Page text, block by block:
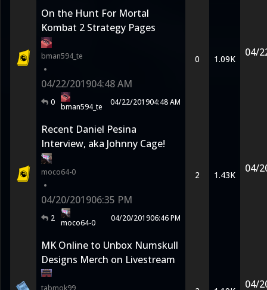
On the Hunt For Mortal
Kombat 2 Strategy Pages
bman594_te
•
04/22/201904:48 AM
0 bman594_te 04/22/201904:48 AM
0 1.09K
04/
Recent Daniel Pesina
Interview, aka Johnny Cage!
moco64-0
•
04/20/201906:35 PM
2 moco64-0 04/20/201906:46 PM
2 1.43K
04/
MK Online to Unbox Numskull
Designs Merch on Livestream
tabmok99 04/